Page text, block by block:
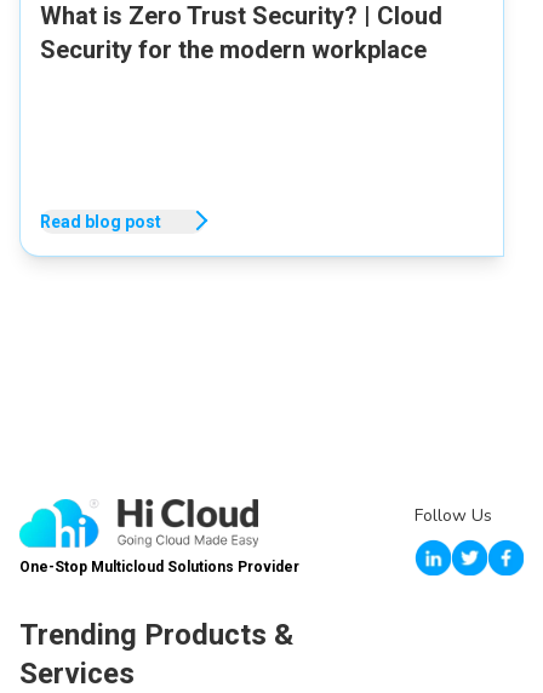
What is Zero Trust Security? | Cloud
Security for the modern workplace
Read blog post
One-Stop Multicloud Solutions Provider
Follow Us
Trending Products &
Services